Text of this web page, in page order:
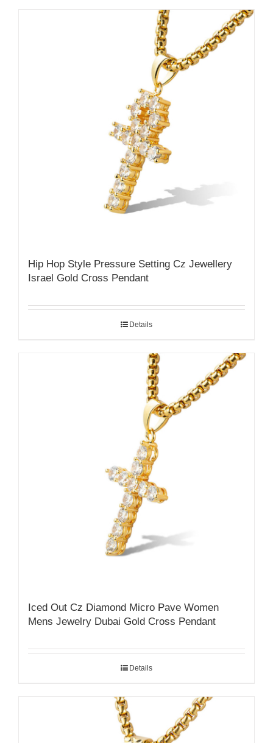
Hip Hop Style Pressure Setting Cz Jewellery
Israel Gold Cross Pendant
Details
Iced Out Cz Diamond Micro Pave Women
Mens Jewelry Dubai Gold Cross Pendant
Details